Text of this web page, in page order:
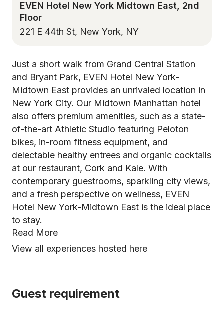
EVEN Hotel New York Midtown East, 2nd
Floor
221 E 44th St, New York, NY
Just a short walk from Grand Central Station
and Bryant Park, EVEN Hotel New York-
Midtown East provides an unrivaled location in
New York City. Our Midtown Manhattan hotel
also offers premium amenities, such as a state-
of-the-art Athletic Studio featuring Peloton
bikes, in-room fitness equipment, and
delectable healthy entrees and organic cocktails
at our restaurant, Cork and Kale. With
contemporary guestrooms, sparkling city views,
and a fresh perspective on wellness, EVEN
Hotel New York-Midtown East is the ideal place
to stay.
Read More
View all experiences hosted here
Guest requirement